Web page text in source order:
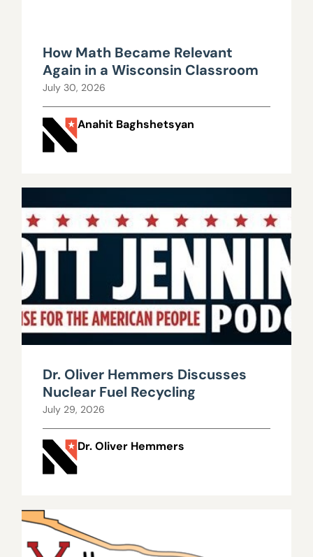
How Math Became Relevant
Again in a Wisconsin Classroom
July 30, 2026
Anahit Baghshetsyan
Dr. Oliver Hemmers Discusses
Nuclear Fuel Recycling
July 29, 2026
Dr. Oliver Hemmers